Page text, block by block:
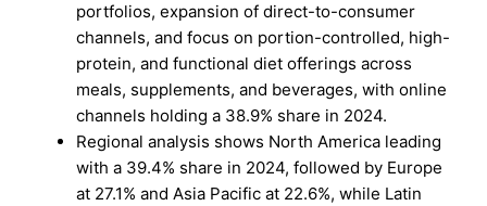
portfolios, expansion of direct-to-consumer
channels, and focus on portion-controlled, high-
protein, and functional diet offerings across
meals, supplements, and beverages, with online
channels holding a 38.9% share in 2024.
Regional analysis shows North America leading
with a 39.4% share in 2024, followed by Europe
at 27.1% and Asia Pacific at 22.6%, while Latin